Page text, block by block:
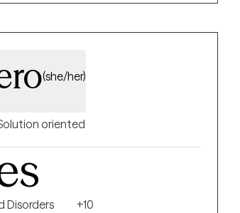
with me and we will see if
(she/her)
oriented
Disorders
+10